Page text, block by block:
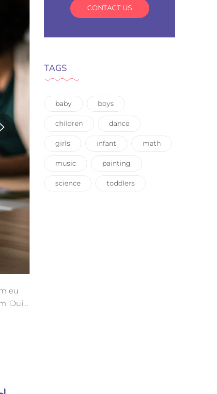
eu
Duis
CONTACT US
TAGS
baby boys
children dance
girls infant math
music painting
science toddlers